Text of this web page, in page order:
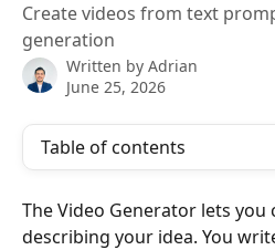
Create videos from text
generation
Written by Adrian
June 25, 2026
Table of contents
The Video Generator lets you
describing your idea. You